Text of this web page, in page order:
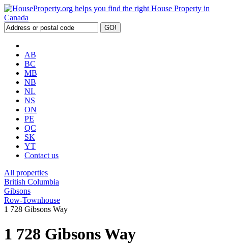
AB
BC
MB
NB
NL
NS
ON
PE
QC
SK
YT
Contact us
All properties
British Columbia
Gibsons
Row-Townhouse
1 728 Gibsons Way
1 728 Gibsons Way